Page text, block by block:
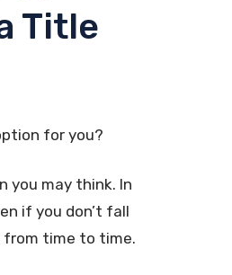
Title
for you?
you may think. In
if you don’t fall
from time to time.